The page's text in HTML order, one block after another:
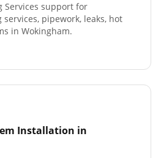
Services support for
pipework, leaks, hot
in Wokingham.
Installation in